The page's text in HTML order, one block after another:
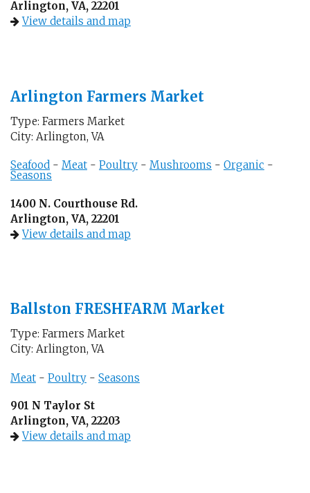
Arlington, VA, 22201
View details and map
Arlington Farmers Market
Type: Farmers Market
City: Arlington, VA
Seafood - Meat - Poultry - Mushrooms - Organic -
Seasons
1400 N. Courthouse Rd.
Arlington, VA, 22201
View details and map
Ballston FRESHFARM Market
Type: Farmers Market
City: Arlington, VA
Meat - Poultry - Seasons
901 N Taylor St
Arlington, VA, 22203
View details and map